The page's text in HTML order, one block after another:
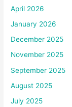
April 2026
January 2026
December 2025
November 2025
September 2025
August 2025
July 2025